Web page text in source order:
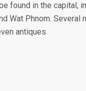
found in the capital,
Wat Phnom.
antiques.